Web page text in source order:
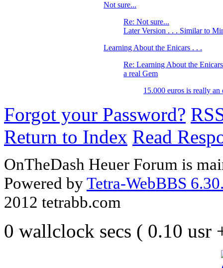
Not sure...
Re: Not sure...
Later Version . . . Similar to
Learning About the Enicars . . .
Re: Learning About the
a real Gem
15.000 euros is really an
Forgot your Password?
Return to Index Read
OnTheDash Heuer Forum is
Powered byTetra-WebBBS
2012 tetrabb.com
0 wallclock secs ( 0.10 usr